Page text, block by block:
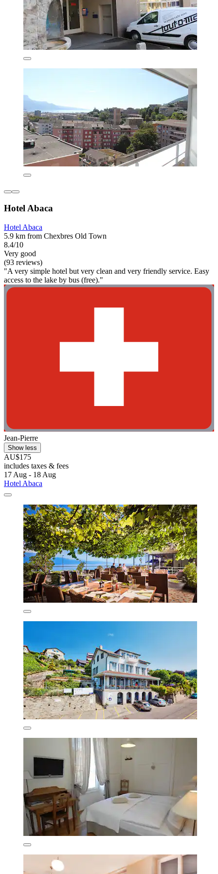
Hotel Abaca
Hotel Abaca
5.9 km from Chexbres Old Town
8.4/10
Very good
(93 reviews)
"A very simple hotel but very clean and very friendly service. Easy
access to the lake by bus (free)."
Jean-Pierre
Show less
AU$175
includes taxes & fees
17 Aug - 18 Aug
Hotel Abaca